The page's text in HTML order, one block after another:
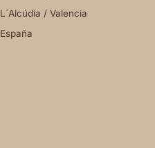
L´Alcúdia / Valencia
España